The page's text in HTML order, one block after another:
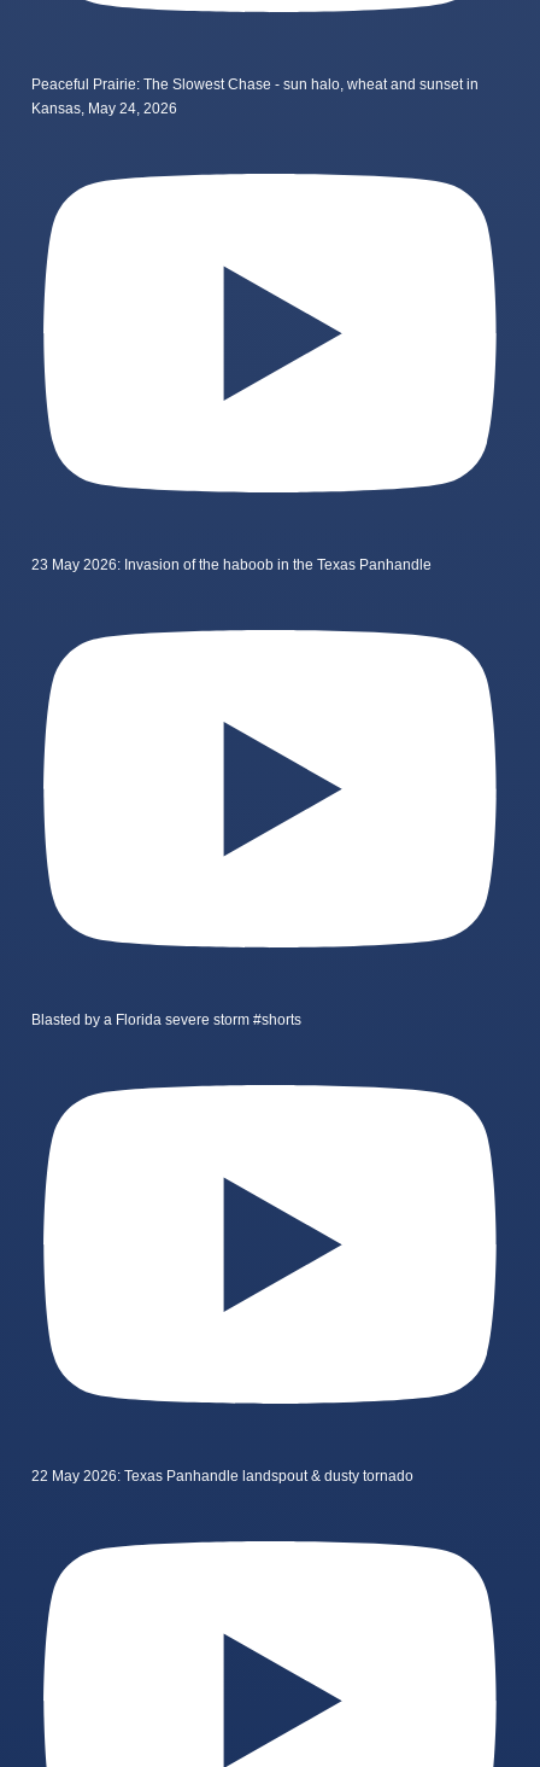
Peaceful Prairie: The Slowest Chase - sun halo, wheat and sunset in
Kansas, May 24, 2026
23 May 2026: Invasion of the haboob in the Texas Panhandle
Blasted by a Florida severe storm #shorts
22 May 2026: Texas Panhandle landspout & dusty tornado